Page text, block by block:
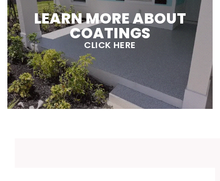
LEARN MORE ABOUT
COATINGS
CLICK HERE